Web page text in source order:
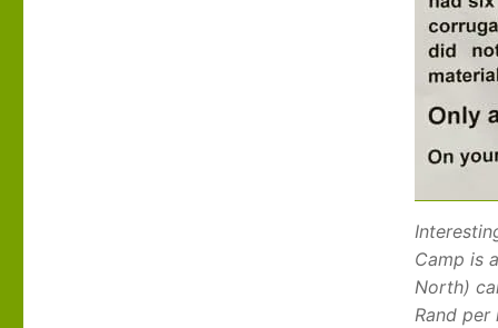
Camp is
North)
Rand per